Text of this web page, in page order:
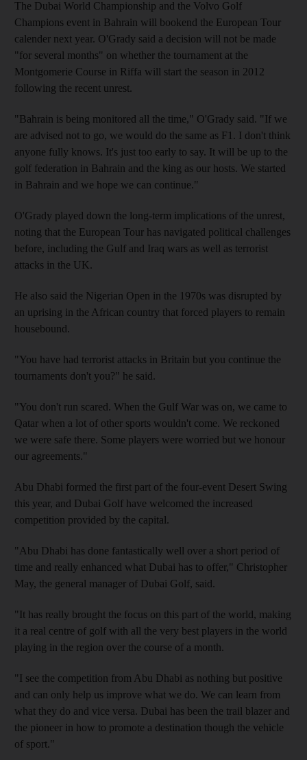
The Dubai World Championship and the Volvo Golf
Champions event in Bahrain will bookend the European Tour
calender next year. O'Grady said a decision will not be made
"for several months" on whether the tournament at the
Montgomerie Course in Riffa will start the season in 2012
following the recent unrest.
"Bahrain is being monitored all the time," O'Grady said. "If we
are advised not to go, we would do the same as F1. I don't think
anyone fully knows. It's just too early to say. It will be up to the
golf federation in Bahrain and the king as our hosts. We started
in Bahrain and we hope we can continue."
O'Grady played down the long-term implications of the unrest,
noting that the European Tour has navigated political challenges
before, including the Gulf and Iraq wars as well as terrorist
attacks in the UK.
He also said the Nigerian Open in the 1970s was disrupted by
an uprising in the African country that forced players to remain
housebound.
"You have had terrorist attacks in Britain but you continue the
tournaments don't you?" he said.
"You don't run scared. When the Gulf War was on, we came to
Qatar when a lot of other sports wouldn't come. We reckoned
we were safe there. Some players were worried but we honour
our agreements."
Abu Dhabi formed the first part of the four-event Desert Swing
this year, and Dubai Golf have welcomed the increased
competition provided by the capital.
"Abu Dhabi has done fantastically well over a short period of
time and really enhanced what Dubai has to offer," Christopher
May, the general manager of Dubai Golf, said.
"It has really brought the focus on this part of the world, making
it a real centre of golf with all the very best players in the world
playing in the region over the course of a month.
"I see the competition from Abu Dhabi as nothing but positive
and can only help us improve what we do. We can learn from
what they do and vice versa. Dubai has been the trail blazer and
the pioneer in how to promote a destination though the vehicle
of sport."